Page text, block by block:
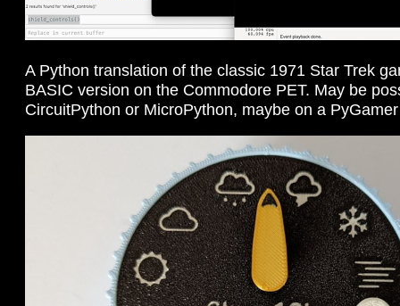
A Python translation of the classic 1971 Star Trek
BASIC version on the Commodore PET. May be
CircuitPython or MicroPython, maybe on a